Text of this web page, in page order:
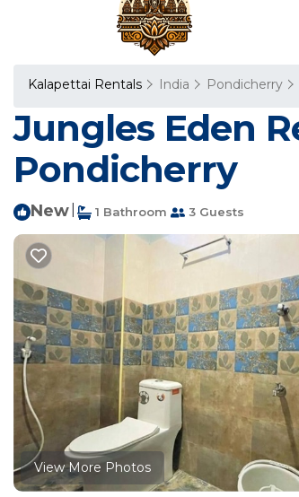
Kalapettai Rentals India Pondicherry
Jungles Eden
Pondicherry
New 1 Bathroom 3 Guests
View More Photos